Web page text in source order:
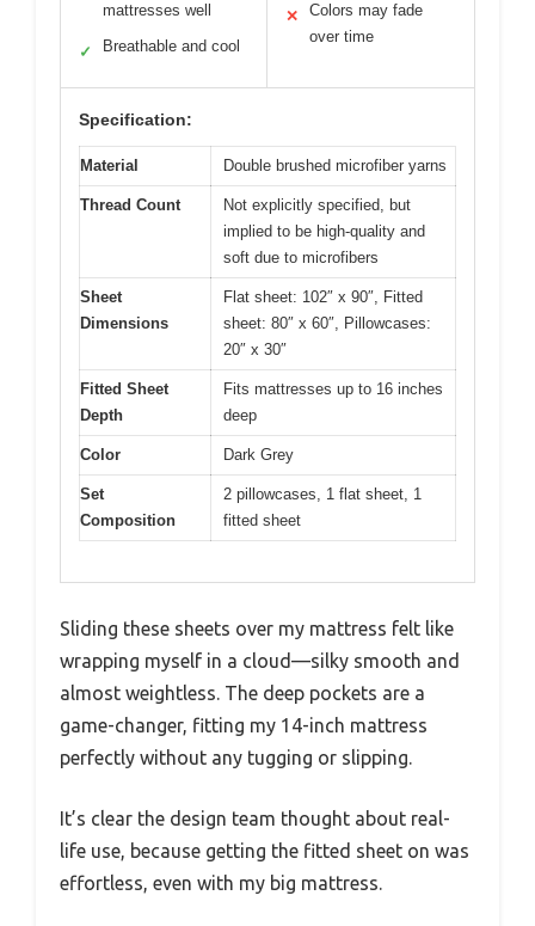
mattresses well
✓ Breathable and cool
✕
Colors may fade
over time
Specification:
Material Double brushed microfiber yarns
Thread Count
Not explicitly specified, but
implied to be high-quality and
soft due to microfibers
Sheet
Dimensions
Flat sheet: 102″ x 90″, Fitted
sheet: 80″ x 60″, Pillowcases:
20″ x 30″
Fitted Sheet
Depth
Fits mattresses up to 16 inches
deep
Color Dark Grey
Set
Composition
2 pillowcases, 1 flat sheet, 1
fitted sheet
Sliding these sheets over my mattress felt like
wrapping myself in a cloud—silky smooth and
almost weightless. The deep pockets are a
game-changer, fitting my 14-inch mattress
perfectly without any tugging or slipping.
It’s clear the design team thought about real-
life use, because getting the fitted sheet on was
effortless, even with my big mattress.